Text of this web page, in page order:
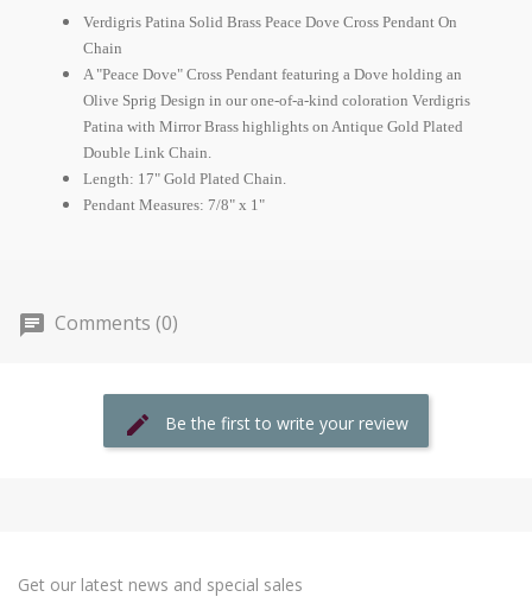
Verdigris Patina Solid Brass Peace Dove Cross Pendant On
Chain
A "Peace Dove" Cross Pendant featuring a Dove holding an
Olive Sprig Design in our one-of-a-kind coloration Verdigris
Patina with Mirror Brass highlights on Antique Gold Plated
Double Link Chain.
Length: 17" Gold Plated Chain.
Pendant Measures: 7/8" x 1"
Comments (0)
Be the first to write your review
Get our latest news and special sales